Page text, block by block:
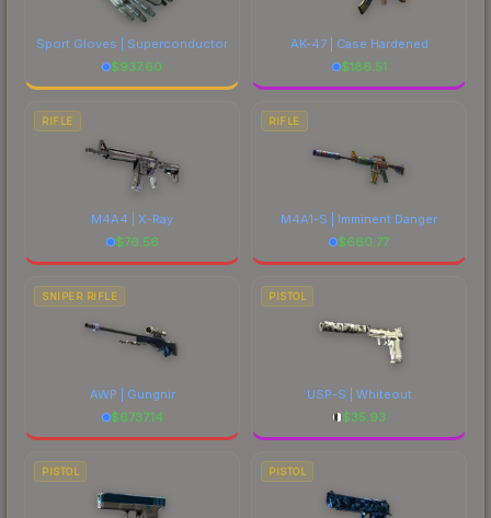
Sport Gloves | Superconductor
$937.60
AK-47 | Case Hardened
$186.51
RIFLE
M4A4 | X-Ray
$76.56
RIFLE
M4A1-S | Imminent Danger
$660.77
SNIPER RIFLE
AWP | Gungnir
$6737.14
PISTOL
USP-S | Whiteout
$35.93
PISTOL PISTOL